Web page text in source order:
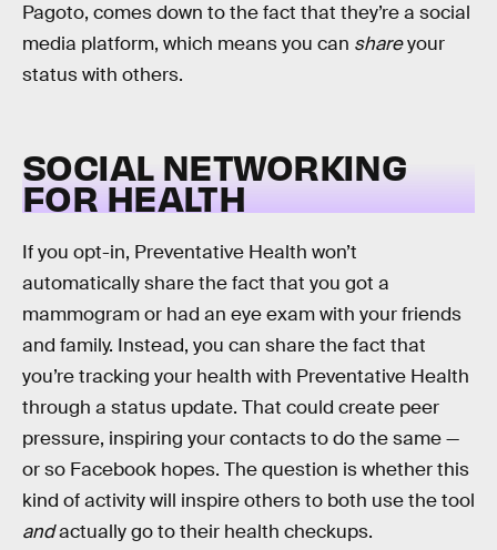
Pagoto, comes down to the fact that they’re a social
media platform, which means you can shareyour
status with others.
SOCIAL NETWORKING
FOR HEALTH
If you opt-in, Preventative Health won’t
automatically share the fact that you got a
mammogram or had an eye exam with your friends
and family. Instead, you can share the fact that
you’re tracking your health with Preventative Health
through a status update. That could create peer
pressure, inspiring your contacts to do the same —
or so Facebook hopes. The question is whether this
kind of activity will inspire others to both use the tool
andactually go to their health checkups.